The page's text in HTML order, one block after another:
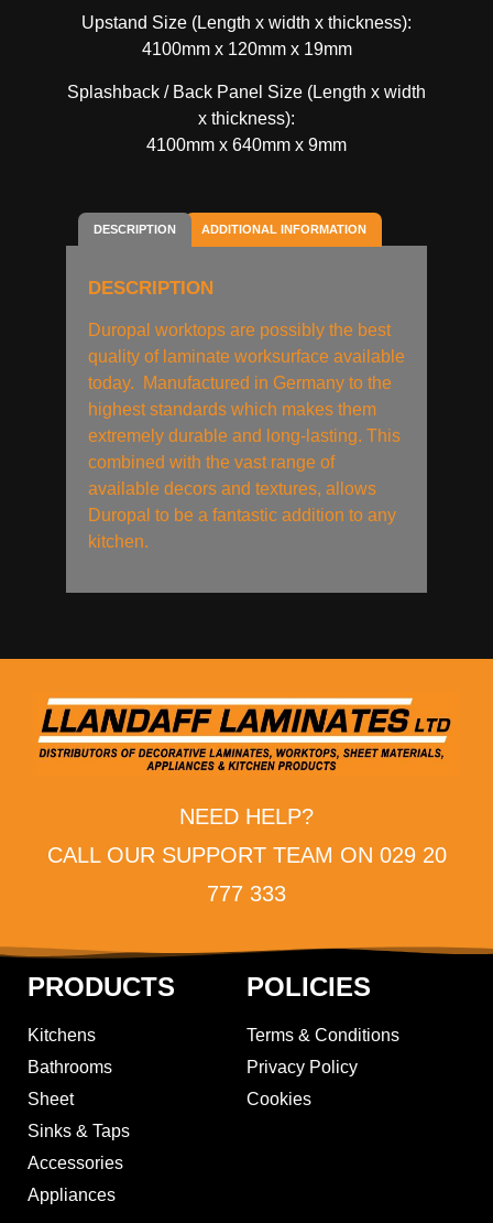
Upstand Size (Length x width x thickness):
4100mm x 120mm x 19mm
Splashback / Back Panel Size (Length x width
x thickness):
4100mm x 640mm x 9mm
DESCRIPTION ADDITIONAL INFORMATION
DESCRIPTION
Duropal worktops are possibly the best
quality of laminate worksurface available
today. Manufactured in Germany to the
highest standards which makes them
extremely durable and long-lasting. This
combined with the vast range of
available decors and textures, allows
Duropal to be a fantastic addition to any
kitchen.
NEED HELP?
CALL OUR SUPPORT TEAM ON 029 20
777 333
PRODUCTS
Kitchens
Bathrooms
Sheet
Sinks & Taps
Accessories
Appliances
POLICIES
Terms & Conditions
Privacy Policy
Cookies